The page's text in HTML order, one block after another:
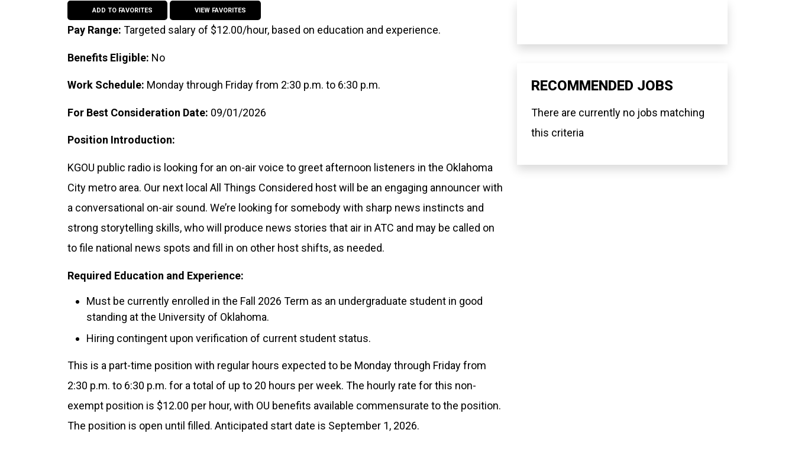
ADD TO FAVORITES VIEW FAVORITES
Pay Range: Targeted salary of $12.00/hour, based on education and experience.
Benefits Eligible: No
Work Schedule: Monday through Friday from 2:30 p.m. to 6:30 p.m.
For Best Consideration Date: 09/01/2026
Position Introduction:
KGOU public radio is looking for an on-air voice to greet afternoon listeners in the Oklahoma
City metro area. Our next local All Things Considered host will be an engaging announcer with
a conversational on-air sound. We’re looking for somebody with sharp news instincts and
strong storytelling skills, who will produce news stories that air in ATC and may be called on
to file national news spots and fill in on other host shifts, as needed.
Required Education and Experience:
Must be currently enrolled in the Fall 2026 Term as an undergraduate student in good
standing at the University of Oklahoma.
Hiring contingent upon verification of current student status.
This is a part-time position with regular hours expected to be Monday through Friday from
2:30 p.m. to 6:30 p.m. for a total of up to 20 hours per week. The hourly rate for this non-
exempt position is $12.00 per hour, with OU benefits available commensurate to the position.
The position is open until filled. Anticipated start date is September 1, 2026.
RECOMMENDED JOBS
There are currently no jobs matching
this criteria